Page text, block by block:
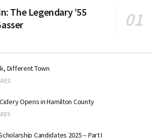
The Legendary ’55
Different Town
Opens in Hamilton County
Candidates 2025 – Part I